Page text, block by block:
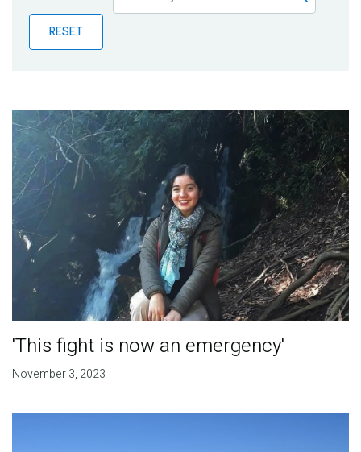
Publications
Blog
RESET
'This fight is now an emergency'
November 3, 2023